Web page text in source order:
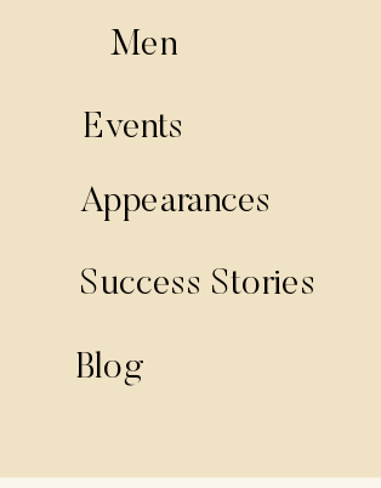
Blog
Events
Success Stories
Men
Appearances